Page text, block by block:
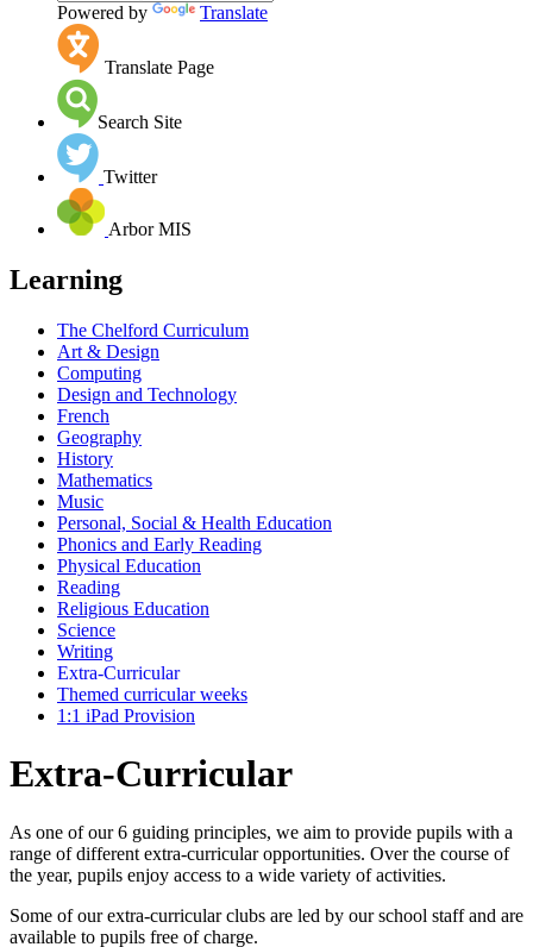
Powered by Translate
Translate Page
Search Site
Twitter
Arbor MIS
Learning
The Chelford Curriculum
Art & Design
Computing
Design and Technology
French
Geography
History
Mathematics
Music
Personal, Social & Health Education
Phonics and Early Reading
Physical Education
Reading
Religious Education
Science
Writing
Extra-Curricular
Themed curricular weeks
1:1 iPad Provision
Extra-Curricular
As one of our 6 guiding principles, we aim to provide pupils with a
range of different extra-curricular opportunities. Over the course of
the year, pupils enjoy access to a wide variety of activities.
Some of our extra-curricular clubs are led by our school staff and are
available to pupils free of charge.